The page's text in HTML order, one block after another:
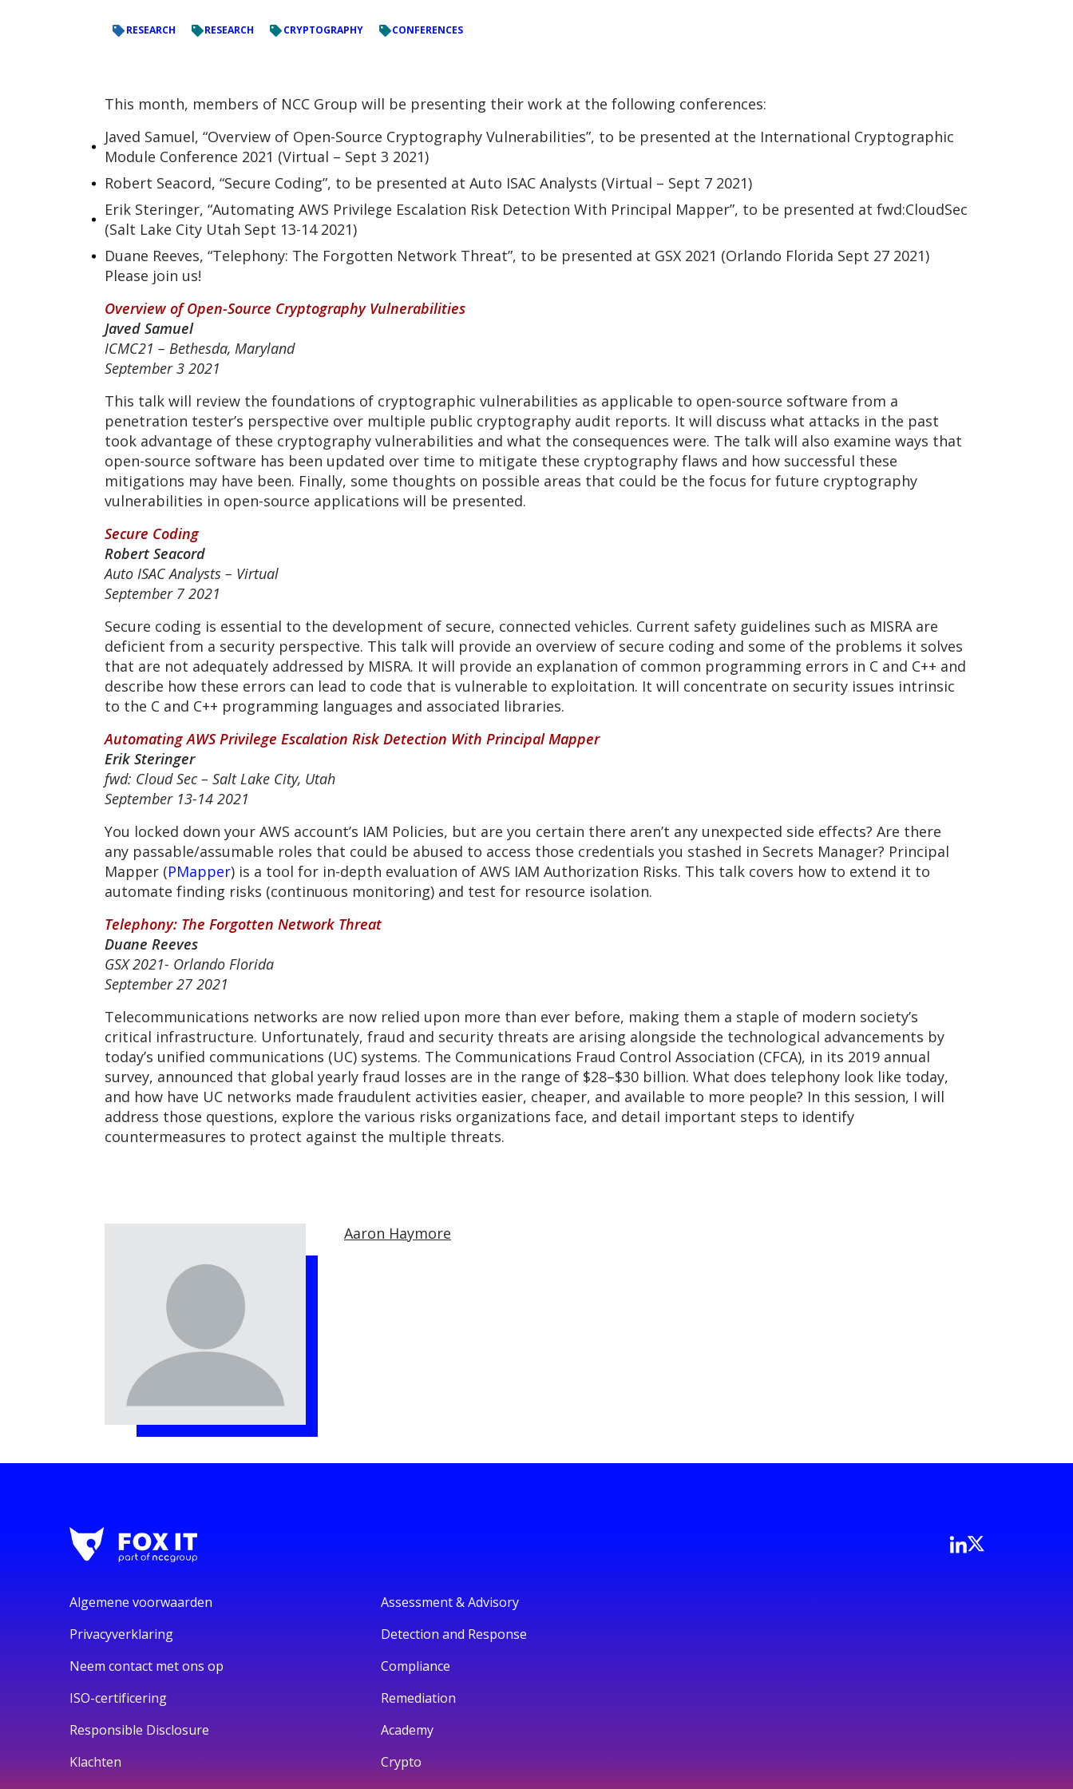
RESEARCH RESEARCH CRYPTOGRAPHY CONFERENCES
This month, members of NCC Group will be presenting their work at the following conferences:
Javed Samuel, “Overview of Open-Source Cryptography Vulnerabilities”, to be presented at the International Cryptographic
Module Conference 2021 (Virtual – Sept 3 2021)
Robert Seacord, “Secure Coding”, to be presented at Auto ISAC Analysts (Virtual – Sept 7 2021)
Erik Steringer, “Automating AWS Privilege Escalation Risk Detection With Principal Mapper”, to be presented at fwd:CloudSec
(Salt Lake City Utah Sept 13-14 2021)
Duane Reeves, “Telephony: The Forgotten Network Threat”, to be presented at GSX 2021 (Orlando Florida Sept 27 2021)
Please join us!
Overview of Open-Source Cryptography Vulnerabilities
Javed Samuel
ICMC21 – Bethesda, Maryland
September 3 2021
This talk will review the foundations of cryptographic vulnerabilities as applicable to open-source software from a
penetration tester’s perspective over multiple public cryptography audit reports. It will discuss what attacks in the past
took advantage of these cryptography vulnerabilities and what the consequences were. The talk will also examine ways that
open-source software has been updated over time to mitigate these cryptography flaws and how successful these
mitigations may have been. Finally, some thoughts on possible areas that could be the focus for future cryptography
vulnerabilities in open-source applications will be presented.
Secure Coding
Robert Seacord
Auto ISAC Analysts – Virtual
September 7 2021
Secure coding is essential to the development of secure, connected vehicles. Current safety guidelines such as MISRA are
deficient from a security perspective. This talk will provide an overview of secure coding and some of the problems it solves
that are not adequately addressed by MISRA. It will provide an explanation of common programming errors in C and C++ and
describe how these errors can lead to code that is vulnerable to exploitation. It will concentrate on security issues intrinsic
to the C and C++ programming languages and associated libraries.
Automating AWS Privilege Escalation Risk Detection With Principal Mapper
Erik Steringer
fwd: Cloud Sec – Salt Lake City, Utah
September 13-14 2021
You locked down your AWS account’s IAM Policies, but are you certain there aren’t any unexpected side effects? Are there
any passable/assumable roles that could be abused to access those credentials you stashed in Secrets Manager? Principal
Mapper (PMapper) is a tool for in-depth evaluation of AWS IAM Authorization Risks. This talk covers how to extend it to
automate finding risks (continuous monitoring) and test for resource isolation.
Telephony: The Forgotten Network Threat
Duane Reeves
GSX 2021- Orlando Florida
September 27 2021
Telecommunications networks are now relied upon more than ever before, making them a staple of modern society’s
critical infrastructure. Unfortunately, fraud and security threats are arising alongside the technological advancements by
today’s unified communications (UC) systems. The Communications Fraud Control Association (CFCA), in its 2019 annual
survey, announced that global yearly fraud losses are in the range of $28–$30 billion. What does telephony look like today,
and how have UC networks made fraudulent activities easier, cheaper, and available to more people? In this session, I will
address those questions, explore the various risks organizations face, and detail important steps to identify
countermeasures to protect against the multiple threats.
Aaron Haymore
Algemene voorwaarden
Privacyverklaring
Neem contact met ons op
ISO-certificering
Responsible Disclosure
Klachten
Assessment & Advisory
Detection and Response
Compliance
Remediation
Academy
Crypto